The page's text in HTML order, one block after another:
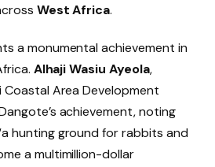
West Africa.
a monumental achievement in
Alhaji Wasiu Ayeola,
Coastal Area Development
achievement, noting
hunting ground for rabbits and
a multimillion-dollar